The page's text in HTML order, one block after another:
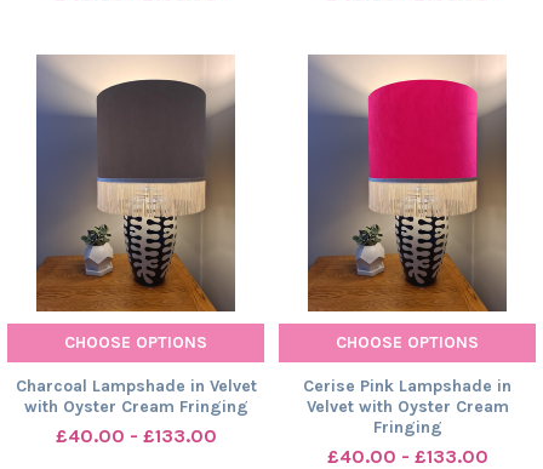
CHOOSE OPTIONS
Charcoal Lampshade in Velvet
with Oyster Cream Fringing
£40.00 - £133.00
CHOOSE OPTIONS
Cerise Pink Lampshade in
Velvet with Oyster Cream
Fringing
£40.00 - £133.00